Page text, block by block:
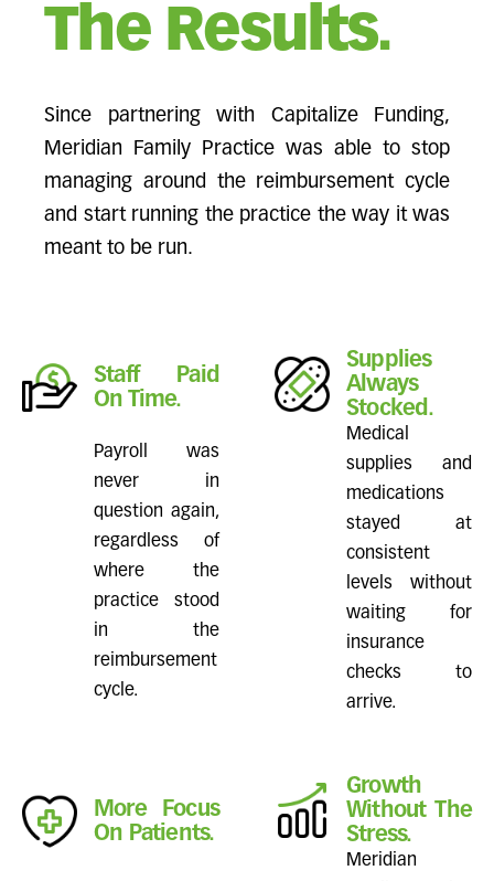
The Results.
Since partnering with Capitalize Funding,
Meridian Family Practice was able to stop
managing around the reimbursement cycle
and start running the practice the way it was
meant to be run.
Staff Paid
On Time.
Payroll was
never in
question again,
regardless of
where the
practice stood
in the
reimbursement
cycle.
Supplies
Always
Stocked.
Medical
supplies and
medications
stayed at
consistent
levels without
waiting for
insurance
checks to
arrive.
More Focus
On Patients.
Growth
Without The
Stress.
Meridian